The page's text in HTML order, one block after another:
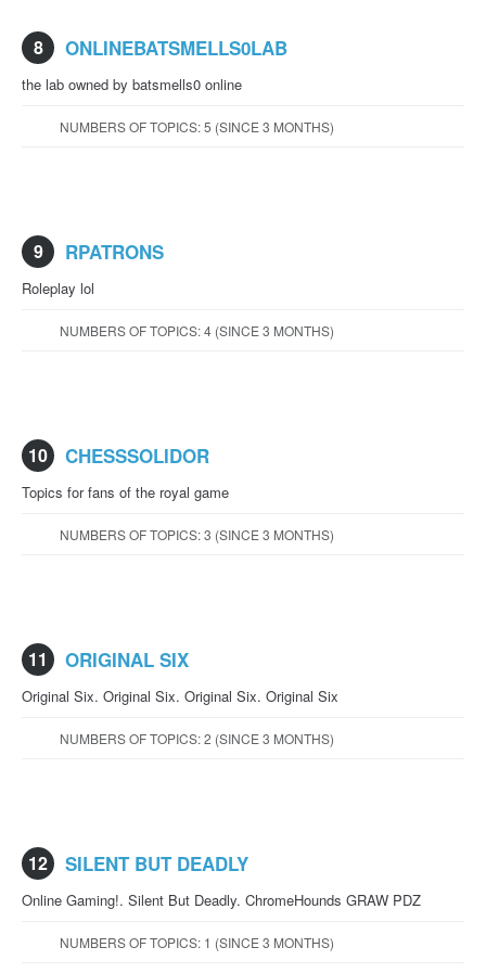
8 ONLINEBATSMELLS0LAB
the lab owned by batsmells0 online
NUMBERS OF TOPICS: 5 (SINCE 3 MONTHS)
9 RPATRONS
Roleplay lol
NUMBERS OF TOPICS: 4 (SINCE 3 MONTHS)
10 CHESSSOLIDOR
Topics for fans of the royal game
NUMBERS OF TOPICS: 3 (SINCE 3 MONTHS)
11 ORIGINAL SIX
Original Six. Original Six. Original Six. Original Six
NUMBERS OF TOPICS: 2 (SINCE 3 MONTHS)
12 SILENT BUT DEADLY
Online Gaming!. Silent But Deadly. ChromeHounds GRAW PDZ
NUMBERS OF TOPICS: 1 (SINCE 3 MONTHS)